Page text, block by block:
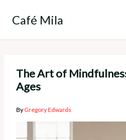
Café Mila
The Art of
Ages
ByGregory Edwards